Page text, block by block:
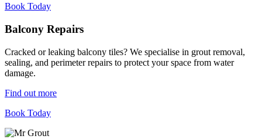
Book Today
Balcony Repairs
Cracked or leaking balcony tiles? We specialise in grout removal,
sealing, and perimeter repairs to protect your space from water
damage.
Find out more
Book Today